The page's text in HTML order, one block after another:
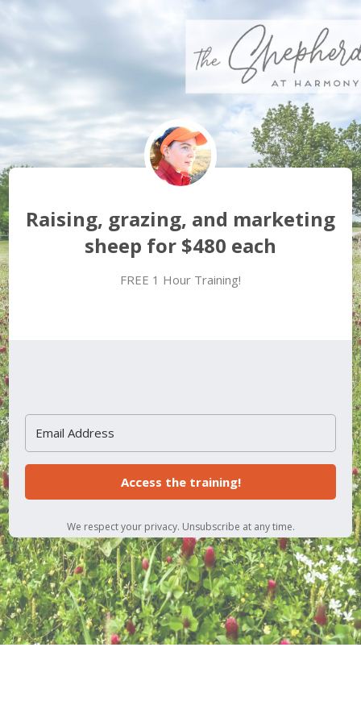
Raising, grazing, and marketing
sheep for $480 each
FREE 1 Hour Training!
Access the training!
We respect your privacy. Unsubscribe at any time.